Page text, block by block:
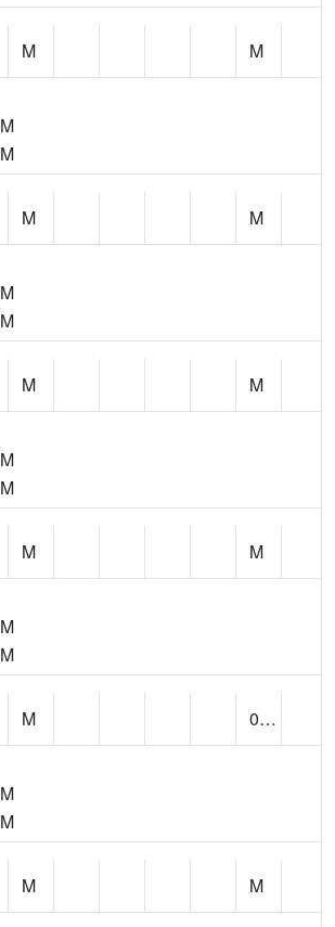
M
M
M
M
M
M
M
M
M
M
M
M
M
M
M
M
M
0.36
M
M
M
M